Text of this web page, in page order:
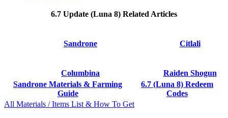
6.7 Update (Luna 8) Related Articles
Sandrone Citlali
Columbina
Raiden Shogun
Sandrone Materials & Farming
Guide
6.7 (Luna 8) Redeem
Codes
All Materials / Items List & How To Get